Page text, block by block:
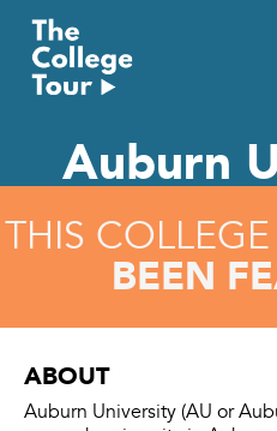
content
Auburn
THIS
BEEN
ABOUT
Auburn University (AU or